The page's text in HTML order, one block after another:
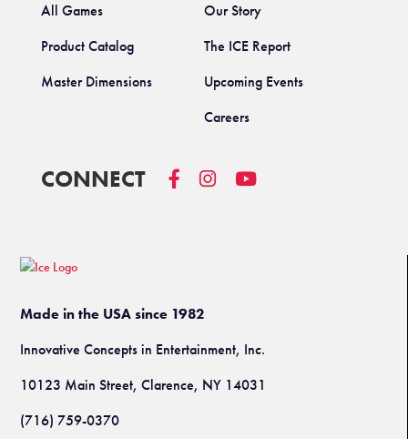
Made in the USA since 1982
Innovative Concepts in Entertainment, Inc.
10123 Main Street, Clarence, NY 14031
(716) 759-0370
All Games
Product Catalog
Master Dimensions
Our Story
The ICE Report
Upcoming Events
Careers
CONNECT